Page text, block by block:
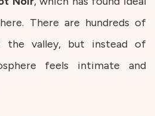
There are hundreds of
the valley, but instead of
feels intimate and